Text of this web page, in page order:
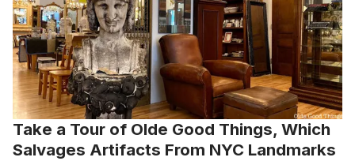
Take a Tour of Olde Good Things, Which
Salvages Artifacts From NYC Landmarks